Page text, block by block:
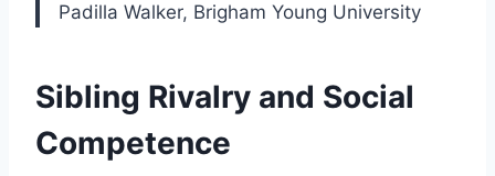
Padilla Walker, Brigham Young University
Sibling Rivalry and Social
Competence